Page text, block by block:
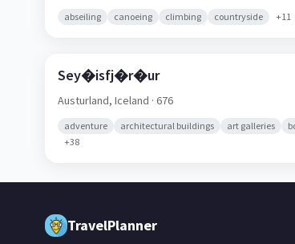
abseiling canoeing climbing countryside +11
Sey�isfj�r�ur
Austurland, Iceland · 676
adventure architectural buildings art galleries
+38
TravelPlanner